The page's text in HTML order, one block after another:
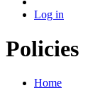
Log in
Policies
Home